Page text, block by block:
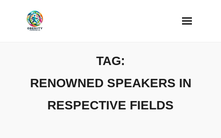
TAG:
RENOWNED SPEAKERS IN
RESPECTIVE FIELDS